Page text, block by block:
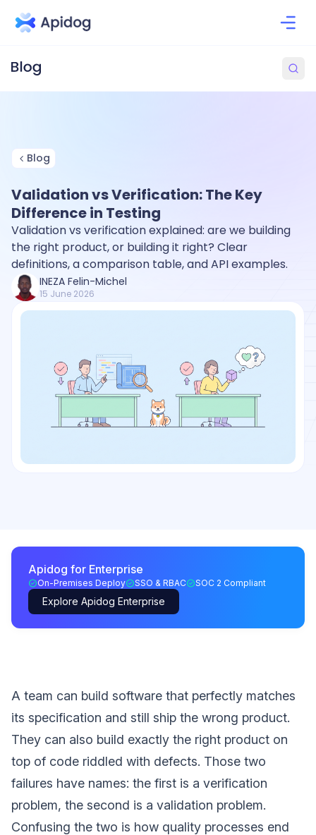
Blog
Validation vs Verification: The Key
Difference in Testing
Validation vs verification explained: are we building
the right product, or building it right? Clear
definitions, a comparison table, and API examples.
INEZA Felin-Michel
15 June 2026
Apidog for Enterprise
On-Premises Deploy SSO & RBAC SOC 2 Compliant
Explore Apidog Enterprise
A team can build software that perfectly matches
its specification and still ship the wrong product.
They can also build exactly the right product on
top of code riddled with defects. Those two
failures have names: the first is a verification
problem, the second is a validation problem.
Confusing the two is how quality processes end